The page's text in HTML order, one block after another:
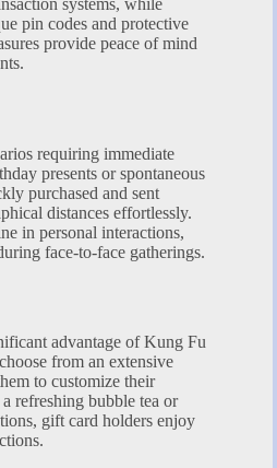
pin codes and protective
provide peace of mind
requiring immediate
presents or spontaneous
purchased and sent
distances effortlessly.
in personal interactions,
face-to-face gatherings.
advantage of Kung Fu
from an extensive
to customize their
refreshing bubble tea or
gift card holders enjoy